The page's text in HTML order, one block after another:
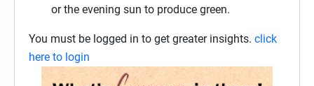
or the evening sun to produce green.
You must be logged in to get greater insights. click
here to login